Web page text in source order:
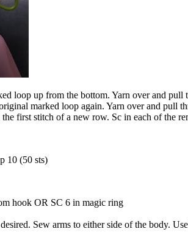
loop up from the bottom. Yarn over and
marked loop again. Yarn over and pull
first stitch of a new row. Sc in each of the
10 (50 sts)
hook OR SC 6 in magic ring
Sew arms to either side of the body.